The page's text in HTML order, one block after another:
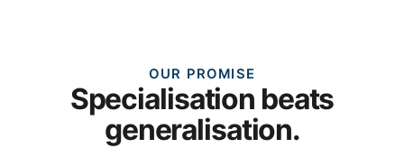
OUR PROMISE
Specialisation beats
generalisation.